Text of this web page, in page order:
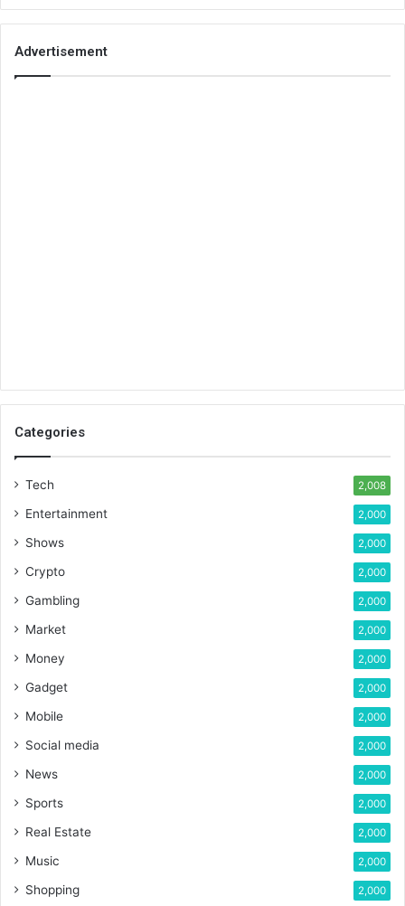
Advertisement
Categories
Tech 2,008
Entertainment 2,000
Shows 2,000
Crypto 2,000
Gambling 2,000
Market 2,000
Money 2,000
Gadget 2,000
Mobile 2,000
Social media 2,000
News 2,000
Sports 2,000
Real Estate 2,000
Music 2,000
Shopping 2,000